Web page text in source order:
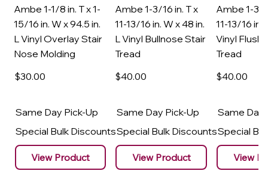
Ambe 1-1/8 in. T x 1-
15/16 in. W x 94.5 in.
L Vinyl Overlay Stair
Nose Molding
$30.00
Same Day Pick-Up
Special Bulk Discounts
View Product
Ambe 1-3/16 in. T x
11-13/16 in. W x 48 in.
L Vinyl Bullnose Stair
Tread
$40.00
Same Day Pick-Up
Special Bulk Discounts
View Product
Ambe 1-3/
11-13/16 in.
Vinyl Flush
Tread
$40.00
Same Day
Special
View